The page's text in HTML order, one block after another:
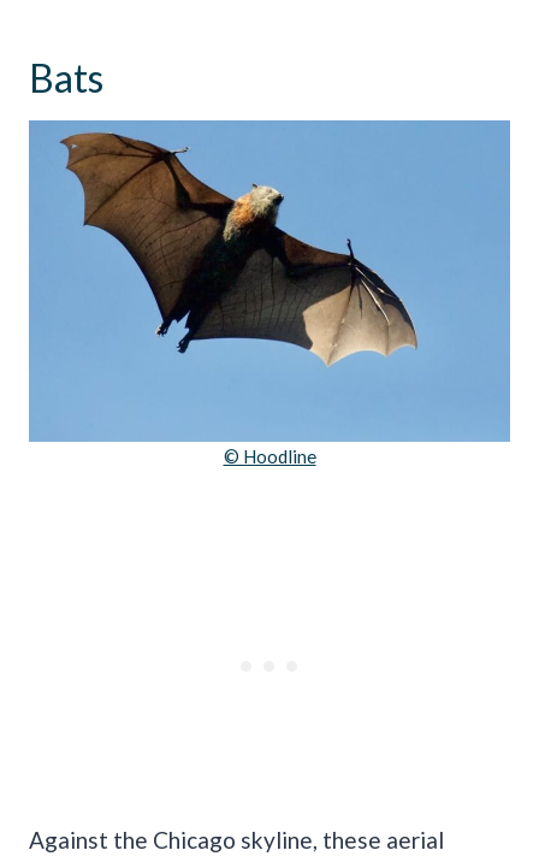
Bats
© Hoodline
Against the Chicago skyline, these aerial